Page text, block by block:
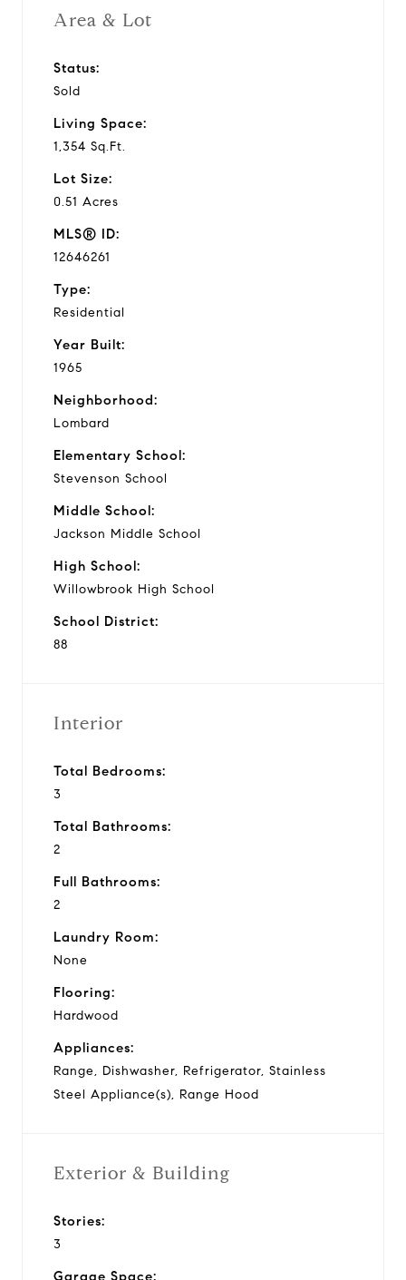
Area & Lot
Status:
Sold
Living Space:
1,354 Sq.Ft.
Lot Size:
0.51 Acres
MLS® ID:
12646261
Type:
Residential
Year Built:
1965
Neighborhood:
Lombard
Elementary School:
Stevenson School
Middle School:
Jackson Middle School
High School:
Willowbrook High School
School District:
88
Interior
Total Bedrooms:
3
Total Bathrooms:
2
Full Bathrooms:
2
Laundry Room:
None
Flooring:
Hardwood
Appliances:
Range, Dishwasher, Refrigerator, Stainless
Steel Appliance(s), Range Hood
Exterior & Building
Stories:
3
Garage Space: